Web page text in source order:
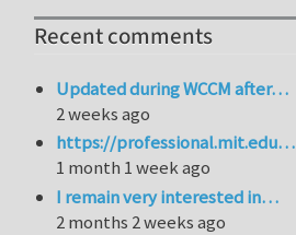
Recent comments
Updated during WCCM after…
2 weeks ago
https://professional.mit.edu…
1 month 1 week ago
I remain very interested in…
2 months 2 weeks ago